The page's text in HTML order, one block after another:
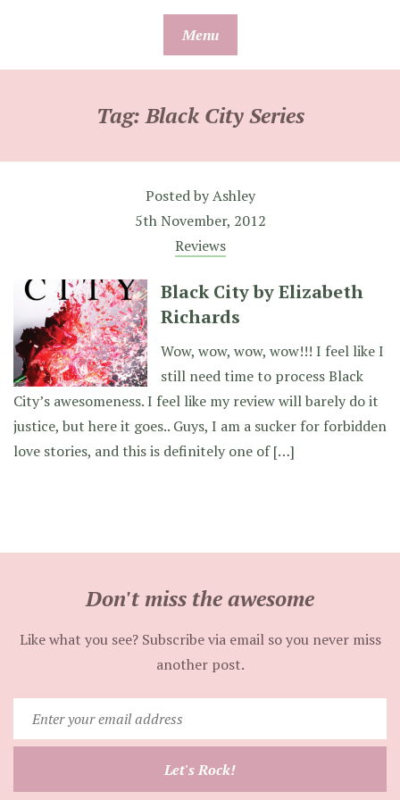
Menu
Tag:Black City Series
Posted byAshley
5th November, 2012
Reviews
Black City by Elizabeth
Richards
Wow, wow, wow, wow!!! I feel like I
still need time to process Black
City’s awesomeness. I feel like my review will barely do it
justice, but here it goes.. Guys, I am a sucker for forbidden
love stories, and this is definitely one of […]
Don't miss the awesome
Like what you see? Subscribe via email so you never miss
another post.
your
email
Let's Rock!